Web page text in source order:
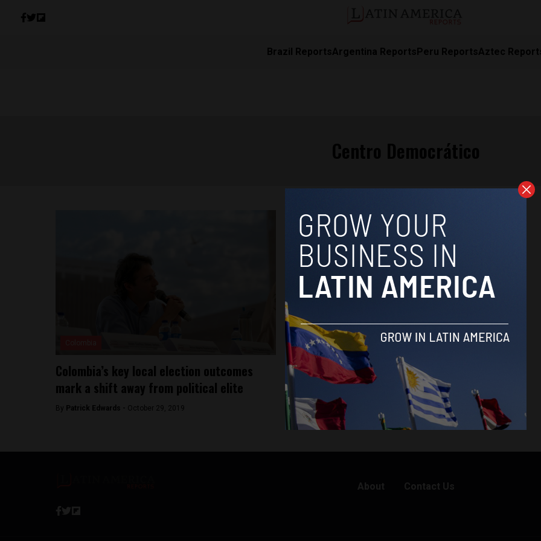
Brazil ReportsArgentina ReportsPeru ReportsAztec
Colombia’s key local election outcomes
mark a shift away from political elite
By Patrick Edwards - October 29, 2019
Colombia
Colombian Congress rejects Duque’s JEP
objections
BySophie Foggin -
About Contact Us